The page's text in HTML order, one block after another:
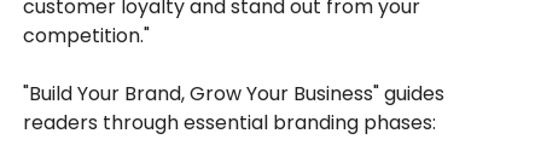
customer loyalty and stand out from your
competition."
"Build Your Brand, Grow Your Business" guides
readers through essential branding phases: